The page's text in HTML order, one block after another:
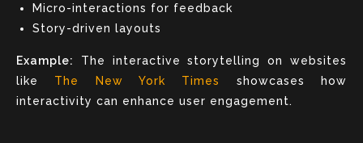
Micro-interactions for feedback
Story-driven layouts
Example:
The interactive storytelling on websites
like The New York Times
showcases how
interactivity can enhance user engagement.